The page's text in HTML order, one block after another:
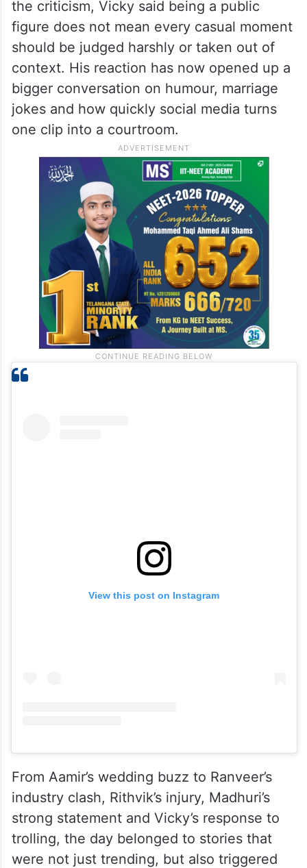
the criticism, Vicky said being a public
figure does not mean every casual moment
should be judged harshly or taken out of
context. His reaction has now opened up a
bigger conversation on humour, marriage
jokes and how quickly social media turns
one clip into a courtroom.
View this post on Instagram
From Aamir’s wedding buzz to Ranveer’s
industry clash, Rithvik’s injury, Madhuri’s
strong statement and Vicky’s response to
trolling, the day belonged to stories that
were not just trending, but also triggered